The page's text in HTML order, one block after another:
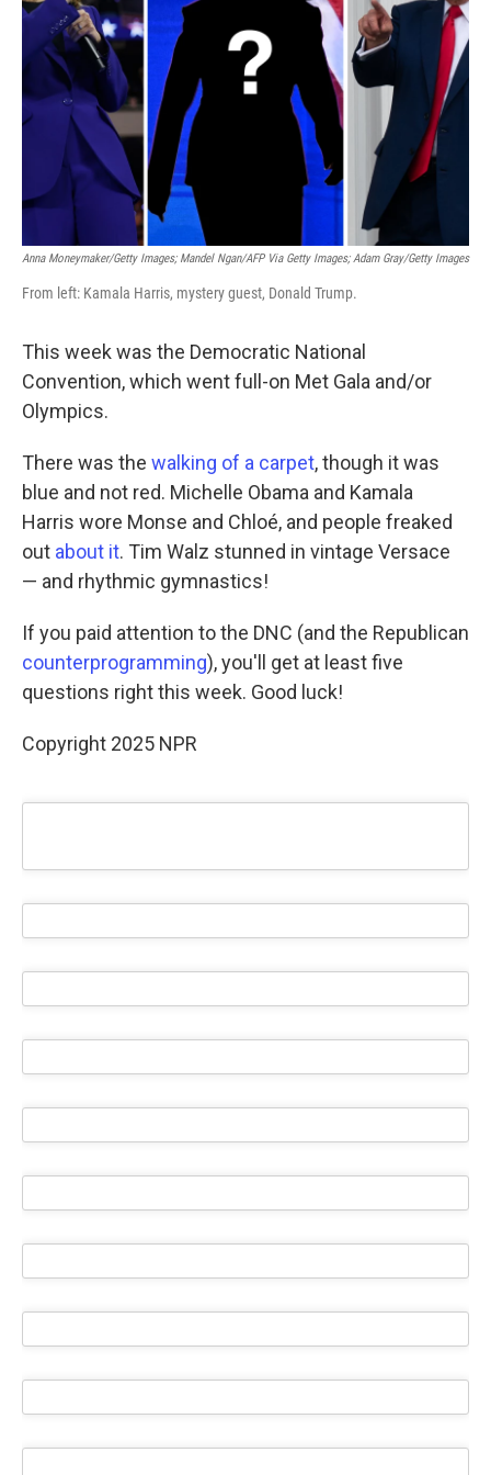
o
k
I
n
Anna Moneymaker/Getty Images; Mandel Ngan/AFP Via Getty Images; Adam Gray/Getty Images
From left: Kamala Harris, mystery guest, Donald Trump.
This week was the Democratic National
Convention, which went full-on Met Gala and/or
Olympics.
There was the walking of a carpet, though it was
blue and not red. Michelle Obama and Kamala
Harris wore Monse and Chloé, and people freaked
out about it. Tim Walz stunned in vintage Versace
— and rhythmic gymnastics!
If you paid attention to the DNC (and the Republican
counterprogramming), you'll get at least five
questions right this week. Good luck!
Copyright 2025 NPR